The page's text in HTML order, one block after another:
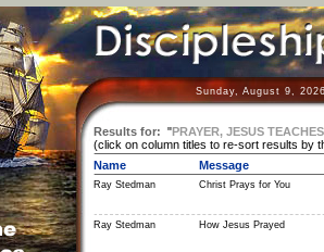
Sunday, August 9,
Results for: "PRAYER, JESUS
(click on column titles to re-sort results by
Name
Message
Ray Stedman Christ Prays for You
Ray Stedman How Jesus Prayed